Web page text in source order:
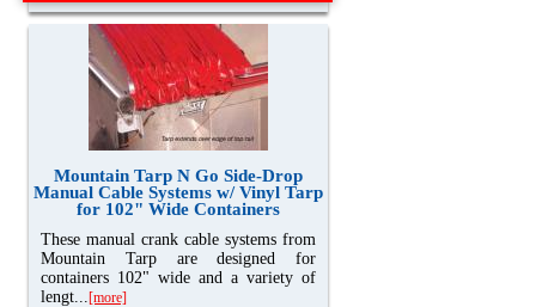
Mountain Tarp N Go Side-Drop
Manual Cable Systems w/ Vinyl Tarp
for 102" Wide Containers
These manual crank cable systems from
Mountain Tarp are designed for
containers 102" wide and a variety of
lengt...[more]